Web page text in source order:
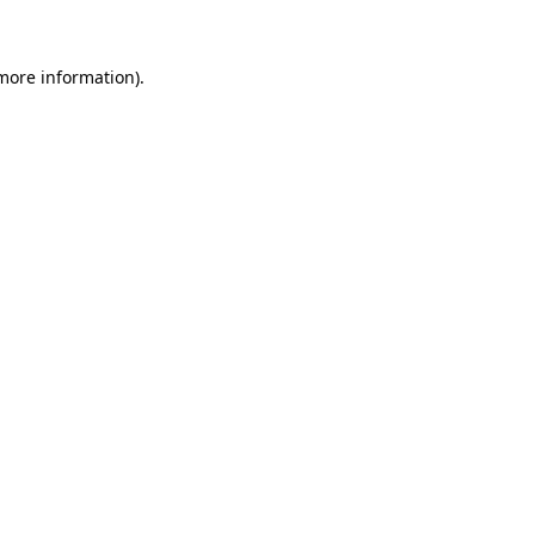
information).